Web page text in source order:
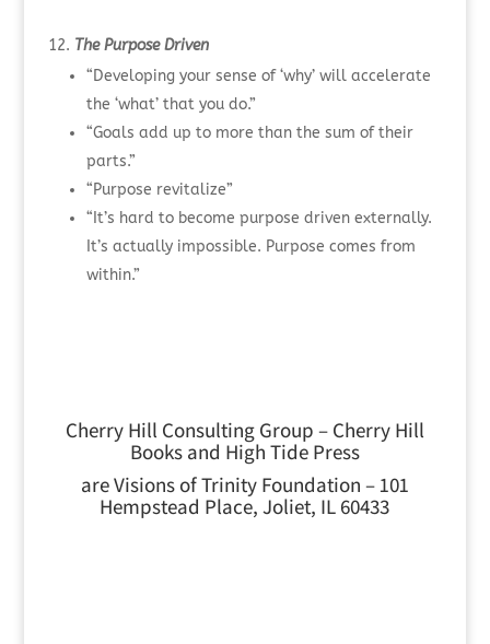
The Purpose Driven
“Developing your sense of ‘why’ will accelerate
the ‘what’ that you do.”
“Goals add up to more than the sum of their
parts.”
“Purpose revitalize”
“It’s hard to become purpose driven externally.
It’s actually impossible. Purpose comes from
within.”
Cherry Hill Consulting Group – Cherry Hill
Books and High Tide Press
are Visions of Trinity Foundation – 101
Hempstead Place, Joliet, IL 60433